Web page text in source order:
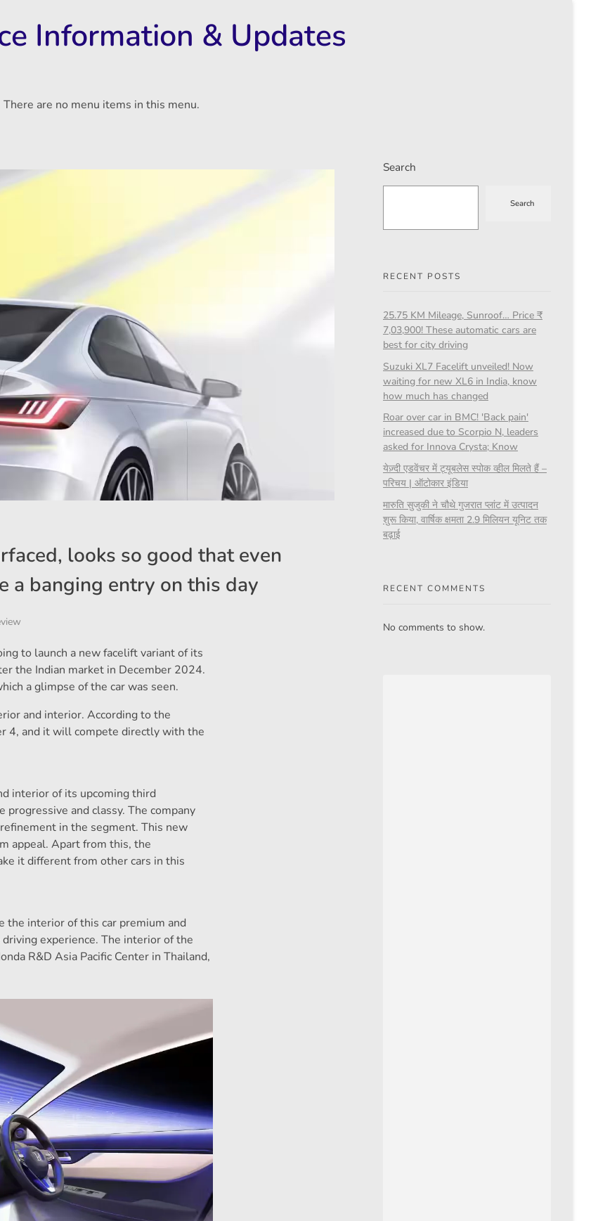
Information & Updates
There are no menu items in this menu.
looks so good that even
banging entry on this day
to launch a new facelift variant of its
the Indian market in December 2024.
a glimpse of the car was seen.
and interior. According to the
4, and it will compete directly with the
interior of its upcoming third
and classy. The company
in the segment. This new
appeal. Apart from this, the
it different from other cars in this
the interior of this car premium and
experience. The interior of the
R&D Asia Pacific Center in Thailand,
Search
Search
RECENT POSTS
25.75 KM Mileage, Sunroof… Price ₹
7,03,900! These automatic cars are
best for city driving
Suzuki XL7 Facelift unveiled! Now
waiting for new XL6 in India, know
how much has changed
Roar over car in BMC! 'Back pain'
increased due to Scorpio N, leaders
asked for Innova Crysta; Know
येज़्दी एडवेंचर में ट्यूबलेस स्पोक व्हील मिलते हैं –
परिचय | ऑटोकार इंडिया
मारुति सुजुकी ने चौथे गुजरात प्लांट में उत्पादन
शुरू किया, वार्षिक क्षमता 2.9 मिलियन यूनिट तक
बढ़ाई
RECENT COMMENTS
No comments to show.